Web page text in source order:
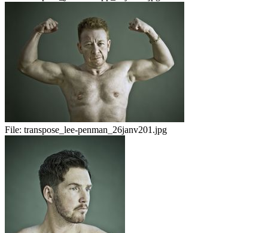
File: transpose_lee-penman_26janv201.jpg